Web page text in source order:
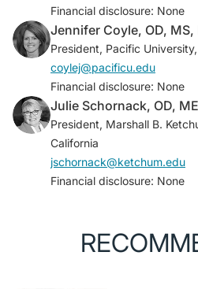
Financial disclosure: None
Jennifer Coyle, OD, MS,
President, Pacific
coylej@pacificu.edu
Financial disclosure: None
Julie Schornack, OD,
President, Marshall B.
California
jschornack@ketchum.edu
Financial disclosure: None